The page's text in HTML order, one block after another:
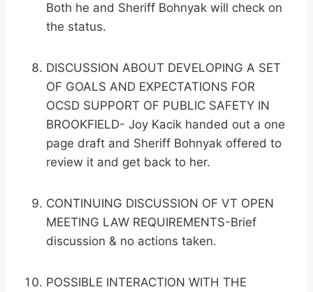
Both he and Sheriff Bohnyak will check on
the status.
DISCUSSION ABOUT DEVELOPING A SET
OF GOALS AND EXPECTATIONS FOR
OCSD SUPPORT OF PUBLIC SAFETY IN
BROOKFIELD- Joy Kacik handed out a one
page draft and Sheriff Bohnyak offered to
review it and get back to her.
CONTINUING DISCUSSION OF VT OPEN
MEETING LAW REQUIREMENTS-Brief
discussion & no actions taken.
POSSIBLE INTERACTION WITH THE